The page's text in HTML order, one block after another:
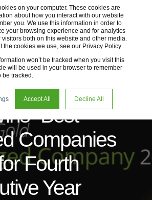
on your computer. These cookies are
about how you interact with our website
you. We use this information in order to
your browsing experience and for analytics
both on this website and other media.
the cookies we use, see our Privacy Policy
won’t be tracked when you visit this
will be used in your browser to remember
be tracked.
Accept All Decline All
“Best
Companies
Fourth
Year